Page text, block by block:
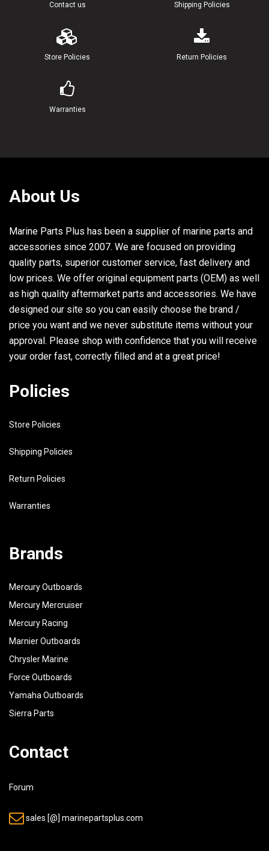
Contact us Shipping Policies
Store Policies Return Policies
Warranties
About Us
Marine Parts Plus has been a supplier of marine parts and
accessories since 2007. We are focused on providing
quality parts, superior customer service, fast delivery and
low prices. We offer original equipment parts (OEM) as well
as high quality aftermarket parts and accessories. We have
designed our site so you can easily choose the brand /
price you want and we never substitute items without your
approval. Please shop with confidence that you will receive
your order fast, correctly filled and at a great price!
Policies
Store Policies
Shipping Policies
Return Policies
Warranties
Brands
Mercury Outboards
Mercury Mercruiser
Mercury Racing
Marnier Outboards
Chrysler Marine
Force Outboards
Yamaha Outboards
Sierra Parts
Contact
Forum
sales [@] marinepartsplus.com